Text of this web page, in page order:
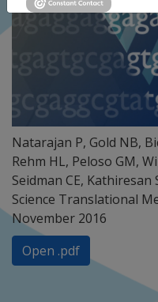
Natarajan P, Gold NB,
Rehm HL, Peloso GM,
Seidman CE, Kathiresan
Science Translational
November 2016
Open .pdf